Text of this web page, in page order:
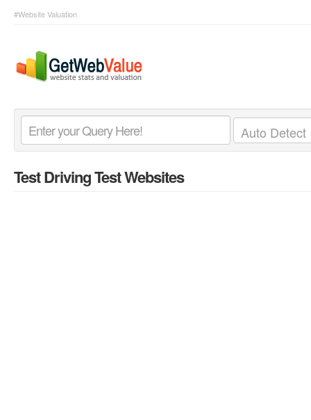
#Website Valuation
Test Driving Test Websites